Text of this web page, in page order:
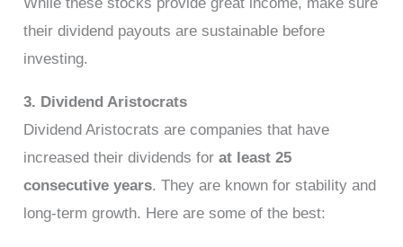
their dividend payouts are sustainable before
investing.
3. Dividend Aristocrats
Dividend Aristocrats are companies that have
increased their dividends forat least 25
consecutive years. They are known for stability and
long-term growth. Here are some of the best: